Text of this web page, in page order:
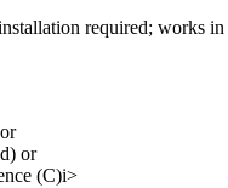
required; works
or
(C)i>